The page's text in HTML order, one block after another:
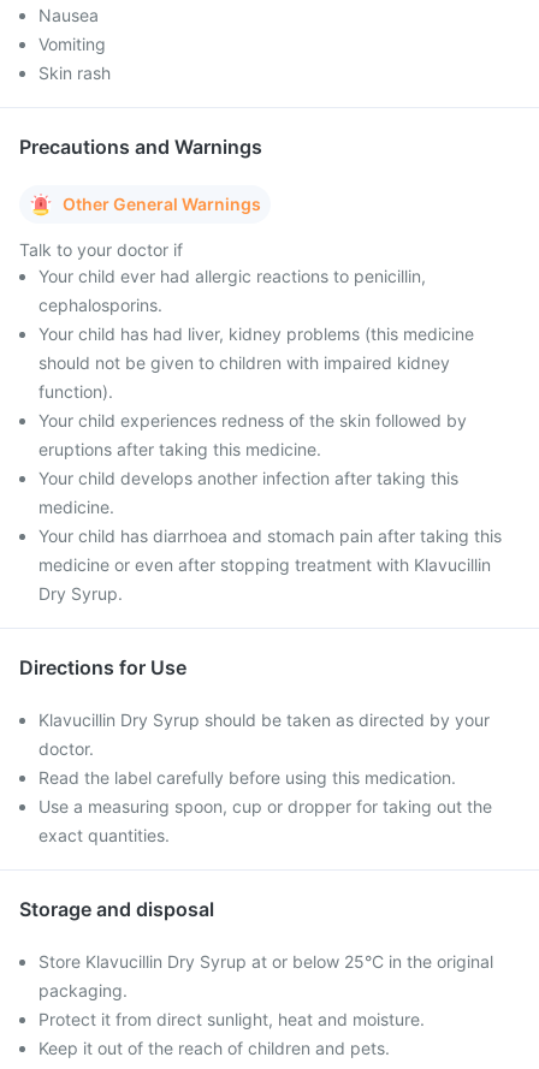
Nausea
Vomiting
Skin rash
Precautions and Warnings
Other General Warnings
Talk to your doctor if
Your child ever had allergic reactions to penicillin,
cephalosporins.
Your child has had liver, kidney problems (this medicine
should not be given to children with impaired kidney
function).
Your child experiences redness of the skin followed by
eruptions after taking this medicine.
Your child develops another infection after taking this
medicine.
Your child has diarrhoea and stomach pain after taking this
medicine or even after stopping treatment with Klavucillin
Dry Syrup.
Directions for Use
Klavucillin Dry Syrup should be taken as directed by your
doctor.
Read the label carefully before using this medication.
Use a measuring spoon, cup or dropper for taking out the
exact quantities.
Storage and disposal
Store Klavucillin Dry Syrup at or below 25°C in the original
packaging.
Protect it from direct sunlight, heat and moisture.
Keep it out of the reach of children and pets.